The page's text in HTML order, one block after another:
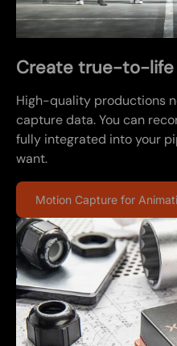
Create true-to-life
High-quality productions
capture data. You can
fully integrated into your
want.
Motion Capture for